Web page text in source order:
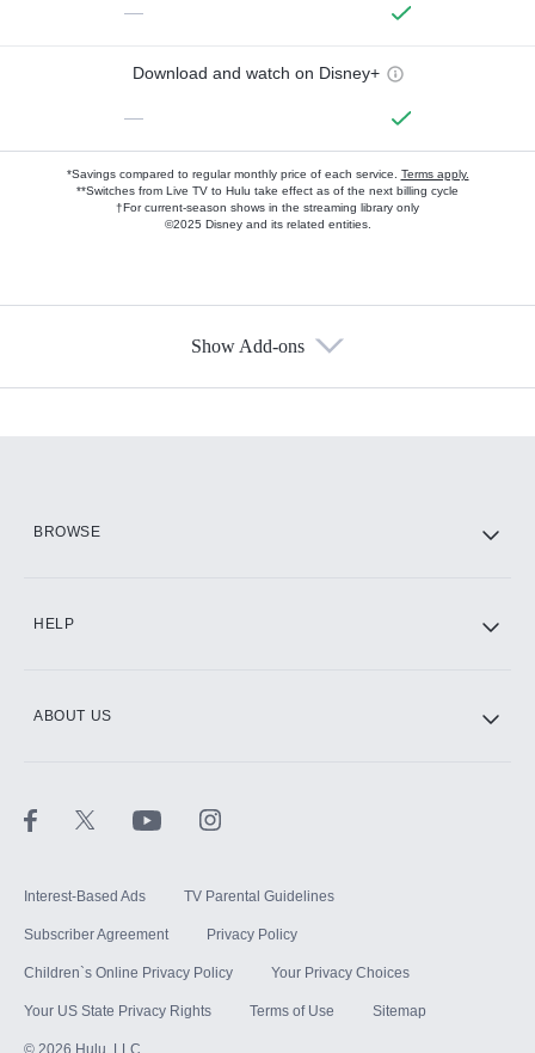
—
Download and watch on Disney+
—
*Savings compared to regular monthly price of each service. Terms apply.
**Switches from Live TV to Hulu take effect as of the next billing cycle
†For current-season shows in the streaming library only
©2025 Disney and its related entities.
Show Add-ons
BROWSE
HELP
ABOUT US
Interest-Based Ads TV Parental Guidelines
Subscriber Agreement Privacy Policy
Children`s Online Privacy Policy Your Privacy Choices
Your US State Privacy Rights Terms of Use Sitemap
© 2026 Hulu, LLC